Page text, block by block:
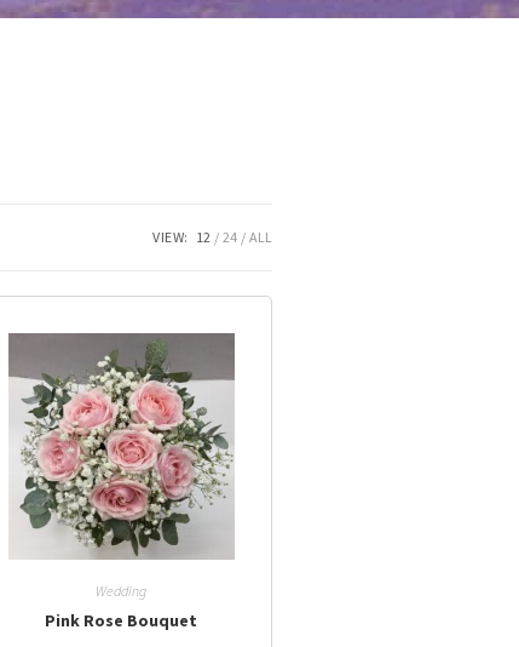
VIEW: 12 24 ALL
Wedding
Pink Rose Bouquet